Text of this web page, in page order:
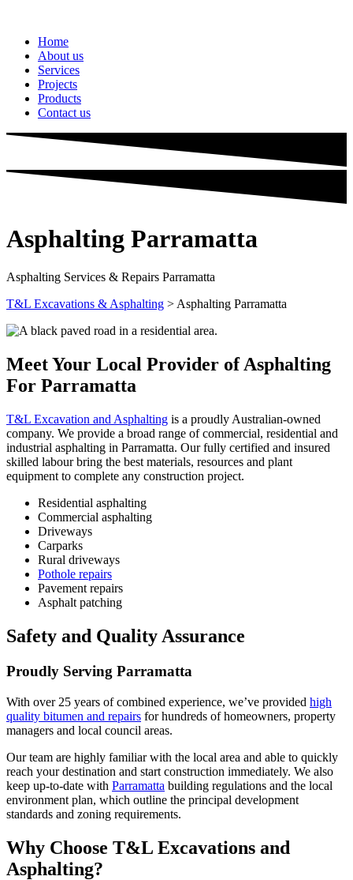
Home
About us
Services
Projects
Products
Contact us
Asphalting Parramatta
Asphalting Services & Repairs Parramatta
T&L Excavations & Asphalting > Asphalting Parramatta
MeetYour Local Provider of Asphalting
For Parramatta
T&L Excavation and Asphalting is a proudly Australian-owned
company. We provide a broad range of commercial, residential and
industrial asphalting in Parramatta. Our fully certified and insured
skilled labour bring the best materials, resources and plant
equipment to complete any construction project.
Residential asphalting
Commercial asphalting
Driveways
Carparks
Rural driveways
Pothole repairs
Pavement repairs
Asphalt patching
Safety and Quality Assurance
Proudly Serving Parramatta
With over 25 years of combined experience, we’ve provided high
quality bitumen and repairs for hundreds of homeowners, property
managers and local council areas.
Our team are highly familiar with the local area and able to quickly
reach your destination and start construction immediately. We also
keep up-to-date with Parramatta building regulations and the local
environment plan, which outline the principal development
standards and zoning requirements.
Why Choose T&L Excavations and
Asphalting?